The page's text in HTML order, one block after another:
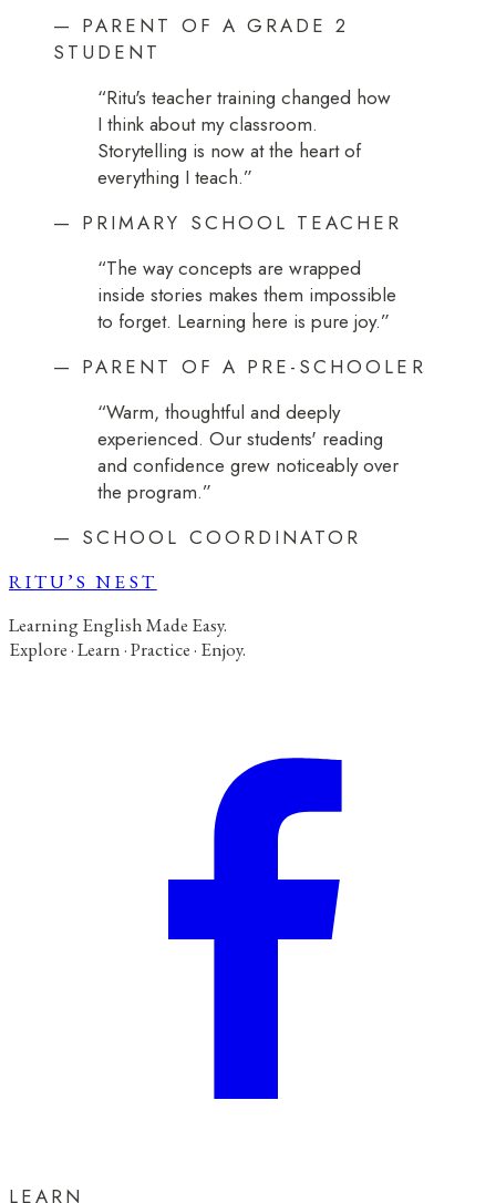
— PARENT OF A GRADE 2
STUDENT
“Ritu's teacher training changed how
I think about my classroom.
Storytelling is now at the heart of
everything I teach.”
— PRIMARY SCHOOL TEACHER
“The way concepts are wrapped
inside stories makes them impossible
to forget. Learning here is pure joy.”
— PARENT OF A PRE-SCHOOLER
“Warm, thoughtful and deeply
experienced. Our students' reading
and confidence grew noticeably over
the program.”
— SCHOOL COORDINATOR
RITU’S NEST
Learning English Made Easy.
Explore · Learn · Practice · Enjoy.
LEARN